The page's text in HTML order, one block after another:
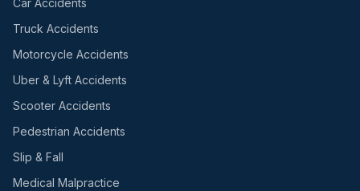
Car Accidents
Truck Accidents
Motorcycle Accidents
Uber & Lyft Accidents
Scooter Accidents
Pedestrian Accidents
Slip & Fall
Medical Malpractice